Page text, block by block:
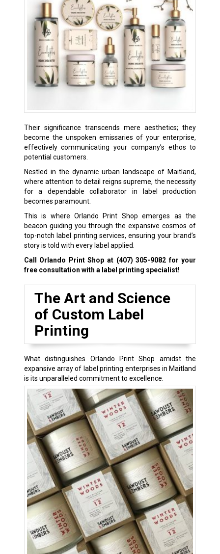
Their significance transcends mere aesthetics; they
become the unspoken emissaries of your enterprise,
effectively communicating your company’s ethos to
potential customers.
Nestled in the dynamic urban landscape of Maitland,
where attention to detail reigns supreme, the necessity
for a dependable collaborator in label production
becomes paramount.
This is where Orlando Print Shop emerges as the
beacon guiding you through the expansive cosmos of
top-notch label printing services, ensuring your brand’s
story is told with every label applied.
Call Orlando Print Shop at (407) 305-9082 for your
free consultation with a label printing specialist!
The Art and Science
of Custom Label
Printing
What distinguishes Orlando Print Shop amidst the
expansive array of label printing enterprises in Maitland
is its unparalleled commitment to excellence.